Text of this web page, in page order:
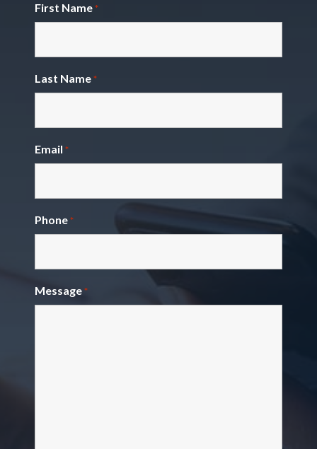
First Name *
Last Name *
Email *
Phone *
Message *